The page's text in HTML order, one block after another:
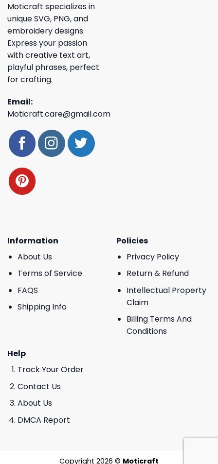
Moticraft specializes in
unique SVG, PNG, and
embroidery designs.
Express your passion
with creative text art,
playful phrases, perfect
for crafting.
Email:
Moticraft.care@gmail.com
Information
About Us
Terms of Service
FAQS
Shipping Info
Policies
Privacy Policy
Return & Refund
Intellectual Property
Claim
Billing Terms And
Conditions
Help
Track Your Order
Contact Us
About Us
DMCA Report
Copyright 2026 © Moticraft